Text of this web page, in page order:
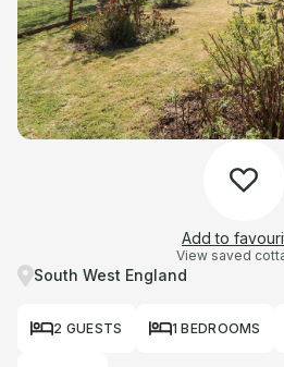
Add to
View saved
South West England
2 GUESTS 1 BEDROOMS